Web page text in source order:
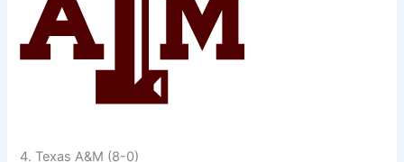
4. Texas A&M (8-0)